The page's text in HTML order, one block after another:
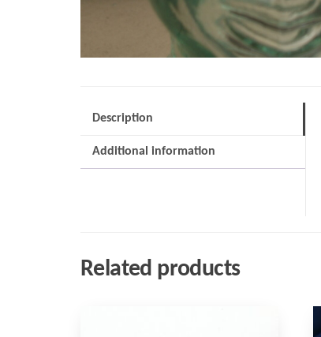
Description
Additional information
Related products